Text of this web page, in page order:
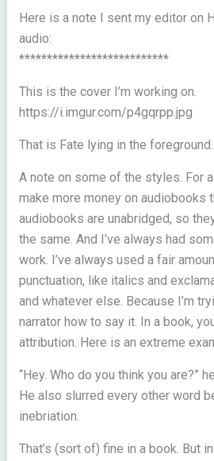
Here is a note I sent my editor on
audio:
***************************
This is the cover I’m working on.
https://i.imgur.com/p4gqrpp.jpg
That is Fate lying in the foreground.
A note on some of the styles. For
make more money on audiobooks
audiobooks are unabridged, so
the same. And I’ve always had
work. I’ve always used a fair
punctuation, like italics and
and whatever else. Because I’m
narrator how to say it. In a book,
attribution. Here is an extreme
“Hey. Who do you think you are?”
He also slurred every other word
inebriation.
That’s (sort of) fine in a book. But